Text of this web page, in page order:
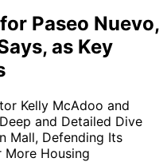
for Paseo Nuevo,
as Key
Kelly McAdoo and
and Detailed Dive
Mall, Defending Its
More Housing